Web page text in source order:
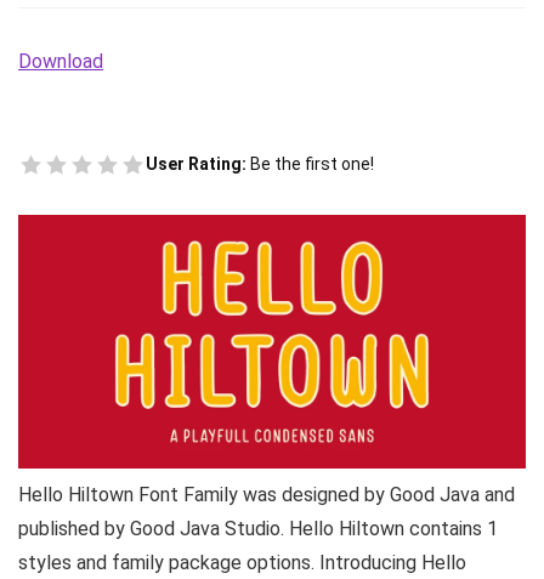
Download
User Rating: Be the first one!
Hello Hiltown Font Family was designed by Good Java and
published by Good Java Studio. Hello Hiltown contains 1
styles and family package options. Introducing Hello